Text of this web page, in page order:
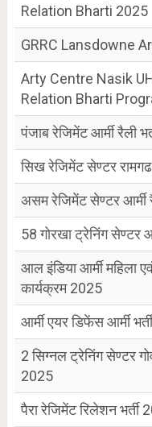
Relation Bharti 2025
GRRC Lansdowne
Arty Centre Nasik
Relation Bharti
पंजाब रेजिमेंट आर्मी रैली
सिख रेजिमेंट सेण्टर
असम रेजिमेंट सेण्टर आर्मी
58 गोरखा ट्रेनिंग सेण्टर
आल इंडिया आर्मी महिला
कार्यक्रम 2025
आर्मी एयर डिफेंस आर्मी
2 सिग्नल ट्रेनिंग सेण्टर
2025
पैरा रेजिमेंट रिलेशन भर्ती